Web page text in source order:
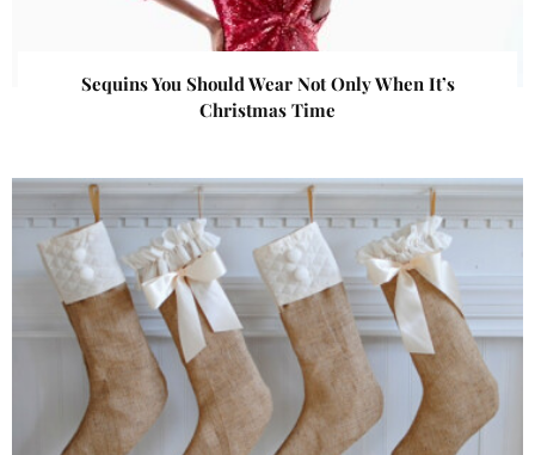
Sequins You Should Wear Not Only When It’s
Christmas Time